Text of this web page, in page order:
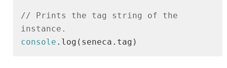
// Prints the tag string of the
instance.
console .log(seneca.tag)